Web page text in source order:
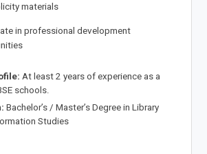
materials
in professional development
At least 2 years of experience as a
schools.
Bachelor’s / Master’s Degree in Library
Studies